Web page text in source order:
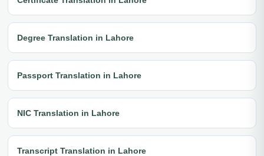
Degree Translation in Lahore
Passport Translation in Lahore
NIC Translation in Lahore
Transcript Translation in Lahore